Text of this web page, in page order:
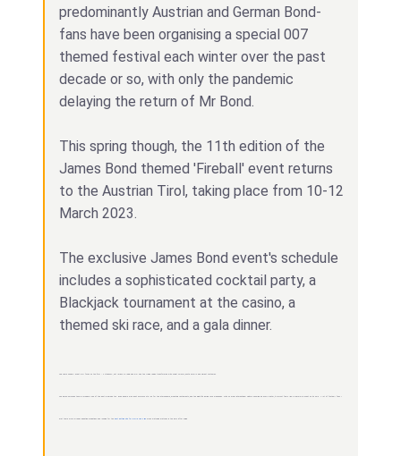
predominantly Austrian and German Bond-
fans have been organising a special 007
themed festival each winter over the past
decade or so, with only the pandemic
delaying the return of Mr Bond.
This spring though, the 11th edition of the
James Bond themed 'Fireball' event returns
to the Austrian Tirol, taking place from 10-12
March 2023.
The exclusive James Bond event's schedule
includes a sophisticated cocktail party, a
Blackjack tournament at the casino, a
themed ski race, and a gala dinner.